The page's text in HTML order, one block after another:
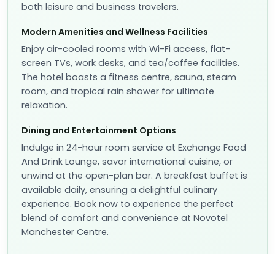
both leisure and business travelers.
Modern Amenities and Wellness Facilities
Enjoy air-cooled rooms with Wi-Fi access, flat-
screen TVs, work desks, and tea/coffee facilities.
The hotel boasts a fitness centre, sauna, steam
room, and tropical rain shower for ultimate
relaxation.
Dining and Entertainment Options
Indulge in 24-hour room service at Exchange Food
And Drink Lounge, savor international cuisine, or
unwind at the open-plan bar. A breakfast buffet is
available daily, ensuring a delightful culinary
experience. Book now to experience the perfect
blend of comfort and convenience at Novotel
Manchester Centre.